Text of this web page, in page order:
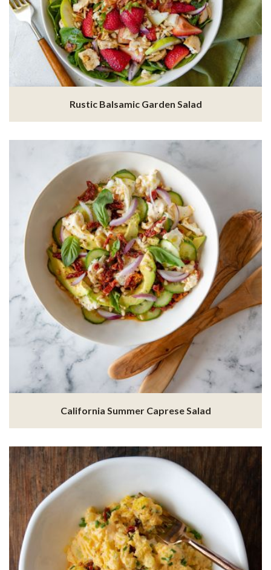
Rustic Balsamic Garden Salad
California Summer Caprese Salad